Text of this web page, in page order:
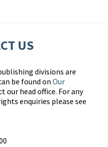
US
divisions are
be found on Our
our head office. For any
enquiries please see